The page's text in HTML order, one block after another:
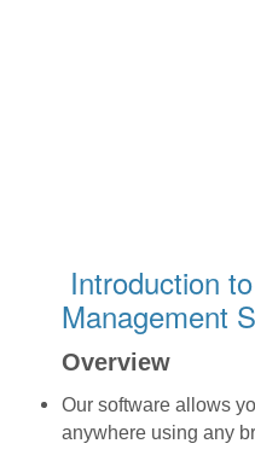
Introduction
Management
Overview
Our software allows
anywhere using any